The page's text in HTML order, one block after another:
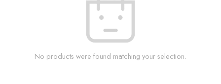
No products were found matching your selection.